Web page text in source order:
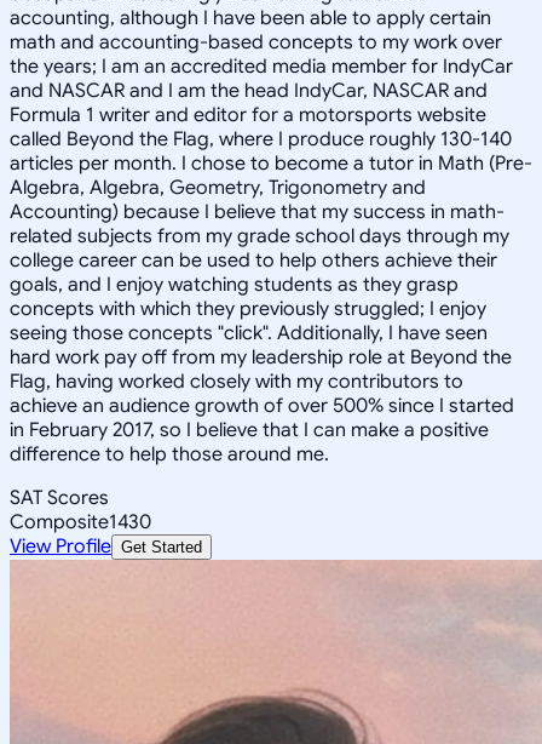
accounting, although I have been able to apply certain
math and accounting-based concepts to my work over
the years; I am an accredited media member for IndyCar
and NASCAR and I am the head IndyCar, NASCAR and
Formula 1 writer and editor for a motorsports website
called Beyond the Flag, where I produce roughly 130-140
articles per month. I chose to become a tutor in Math (Pre-
Algebra, Algebra, Geometry, Trigonometry and
Accounting) because I believe that my success in math-
related subjects from my grade school days through my
college career can be used to help others achieve their
goals, and I enjoy watching students as they grasp
concepts with which they previously struggled; I enjoy
seeing those concepts "click". Additionally, I have seen
hard work pay off from my leadership role at Beyond the
Flag, having worked closely with my contributors to
achieve an audience growth of over 500% since I started
in February 2017, so I believe that I can make a positive
difference to help those around me.
SAT Scores
Composite1430
View Profile Get Started